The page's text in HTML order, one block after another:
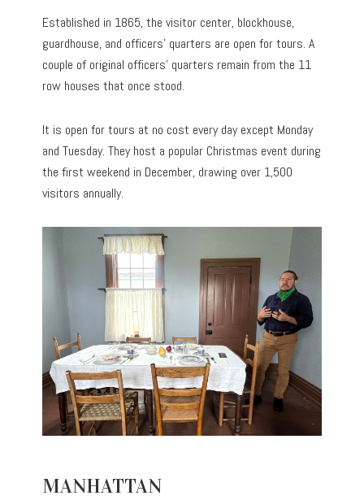
Established in 1865, the visitor center, blockhouse,
guardhouse, and officers’ quarters are open for tours. A
couple of original officers’ quarters remain from the 11
row houses that once stood.
It is open for tours at no cost every day except Monday
and Tuesday. They host a popular Christmas event during
the first weekend in December, drawing over 1,500
visitors annually.
MANHATTAN